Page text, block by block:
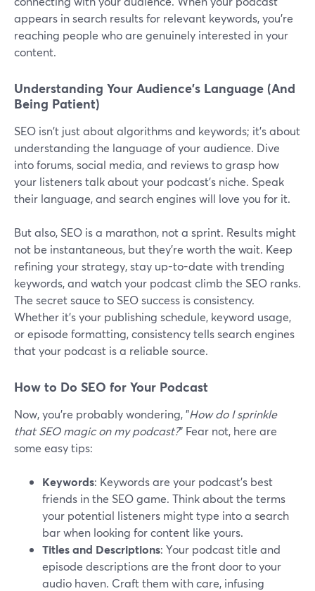
appears in search results for relevant keywords, you're
reaching people who are genuinely interested in your
content.
Understanding Your Audience's Language (And
Being Patient)
SEO isn't just about algorithms and keywords; it's about
understanding the language of your audience. Dive
into forums, social media, and reviews to grasp how
your listeners talk about your podcast's niche. Speak
their language, and search engines will love you for it.
But also, SEO is a marathon, not a sprint. Results might
not be instantaneous, but they're worth the wait. Keep
refining your strategy, stay up-to-date with trending
keywords, and watch your podcast climb the SEO ranks.
The secret sauce to SEO success is consistency.
Whether it's your publishing schedule, keyword usage,
or episode formatting, consistency tells search engines
that your podcast is a reliable source.
How to Do SEO for Your Podcast
Now, you're probably wondering, "How do I sprinkle
that SEO magic on my podcast?" Fear not, here are
some easy tips:
Keywords: Keywords are your podcast's best
friends in the SEO game. Think about the terms
your potential listeners might type into a search
bar when looking for content like yours.
Titles and Descriptions: Your podcast title and
episode descriptions are the front door to your
audio haven. Craft them with care, infusing